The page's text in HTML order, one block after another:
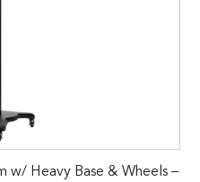
w/ Heavy Base & Wheels –